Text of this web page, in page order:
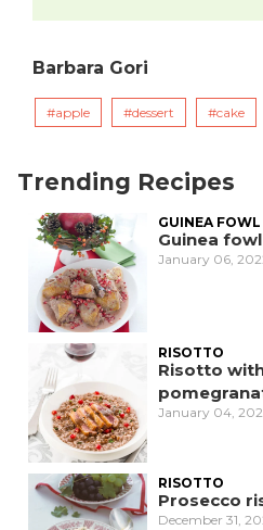
Barbara Gori
apple dessert cake
Trending Recipes
GUINEA FOWL
Guinea
January 06,
RISOTTO
Risotto
January 04,
RISOTTO
Prosecco
December 31,